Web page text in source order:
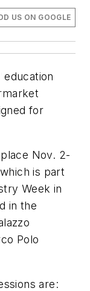
US ON GOOGLE
for
Nov. 2-
is part
Week in
in the
Polo
are: